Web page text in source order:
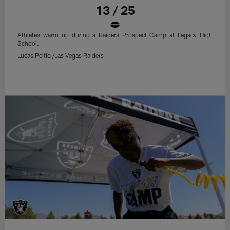
13 / 25
Athletes warm up during a Raiders Prospect Camp at Legacy High
School.
Lucas Peltier/Las Vegas Raiders